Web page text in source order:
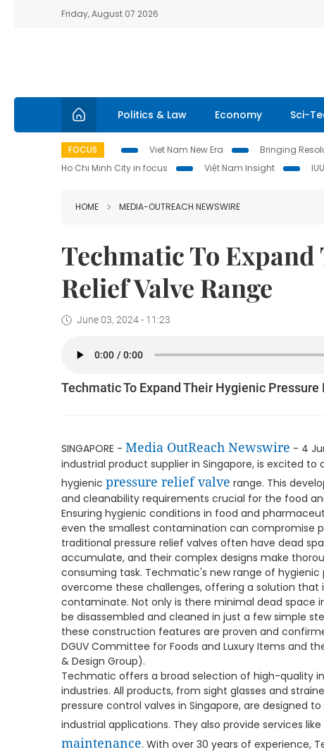
Friday, August 07 2026
Politics & Law Economy Sci-
FOCUS Viet Nam New Era Bringing
Ho Chi Minh City in focus
Việt Nam Insight
HOME MEDIA-OUTREACH NEWSWIRE
Techmatic To
Relief Valve Range
June 03, 2024 - 11:23
Techmatic To Expand Their Hygienic Pressure
SINGAPORE - Media OutReach Newswire - 4
industrial product supplier in Singapore, is excited
hygienic pressure relief valve range. This
and cleanability requirements crucial for the food
Ensuring hygienic conditions in food and
even the smallest contamination can compromise
traditional pressure relief valves often have dead
accumulate, and their complex designs make
consuming task. Techmatic's new range of hygienic
overcome these challenges, offering a solution
contaminate. Not only is there minimal dead space
be disassembled and cleaned in just a few simple
these construction features are proven and
DGUV Committee for Foods and Luxury Items and
& Design Group).
Techmatic offers a broad selection of high-quality
industries. All products, from sight glasses and
pressure control valves in Singapore, are designed
industrial applications. They also provide services
maintenance. With over 30 years of experience,